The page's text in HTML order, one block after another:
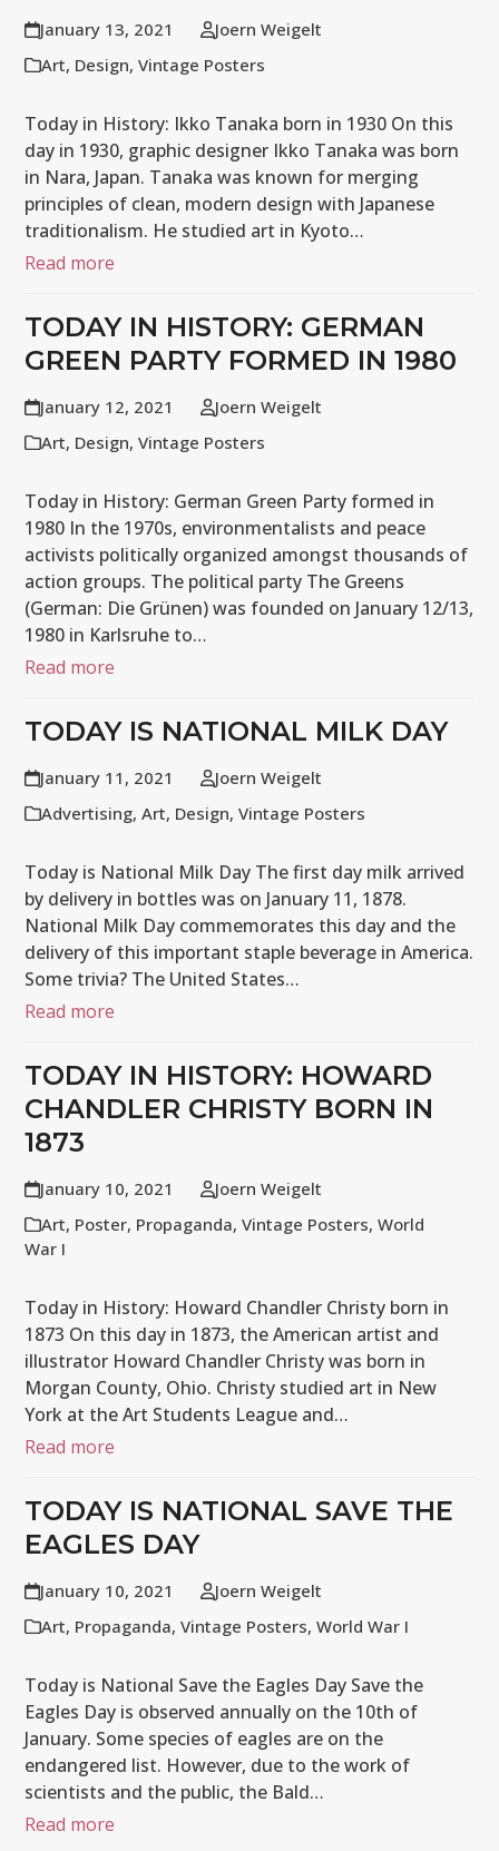
January 13, 2021
Joern Weigelt
Art, Design,Vintage Posters
Today in History: Ikko Tanaka born in 1930 On this
day in 1930, graphic designer Ikko Tanaka was born
in Nara, Japan. Tanaka was known for merging
principles of clean, modern design with Japanese
traditionalism. He studied art in Kyoto…
Read more
TODAY IN HISTORY: GERMAN
GREEN PARTY FORMED IN 1980
January 12, 2021
Joern Weigelt
Art, Design,Vintage Posters
Today in History: German Green Party formed in
1980 In the 1970s, environmentalists and peace
activists politically organized amongst thousands of
action groups. The political party The Greens
(German: Die Grünen) was founded on January 12/13,
1980 in Karlsruhe to…
Read more
TODAY IS NATIONAL MILK DAY
January 11, 2021
Joern Weigelt
Advertising,Art, Design,Vintage Posters
Today is National Milk Day The first day milk arrived
by delivery in bottles was on January 11, 1878.
National Milk Day commemorates this day and the
delivery of this important staple beverage in America.
Some trivia? The United States…
Read more
TODAY IN HISTORY: HOWARD
CHANDLER CHRISTY BORN IN
1873
January 10, 2021
Joern Weigelt
Art, Poster, Propaganda,Vintage Posters,World
War I
Today in History: Howard Chandler Christy born in
1873 On this day in 1873, the American artist and
illustrator Howard Chandler Christy was born in
Morgan County, Ohio. Christy studied art in New
York at the Art Students League and…
Read more
TODAY IS NATIONAL SAVE THE
EAGLES DAY
January 10, 2021
Joern Weigelt
Art, Propaganda,Vintage Posters,World War I
Today is National Save the Eagles Day Save the
Eagles Day is observed annually on the 10th of
January. Some species of eagles are on the
endangered list. However, due to the work of
scientists and the public, the Bald…
Read more